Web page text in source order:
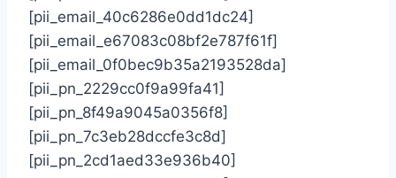
[pii_email_40c6286e0dd1dc24]
[pii_email_e67083c08bf2e787f61f]
[pii_email_0f0bec9b35a2193528da]
[pii_pn_2229cc0f9a99fa41]
[pii_pn_8f49a9045a0356f8]
[pii_pn_7c3eb28dccfe3c8d]
[pii_pn_2cd1aed33e936b40]